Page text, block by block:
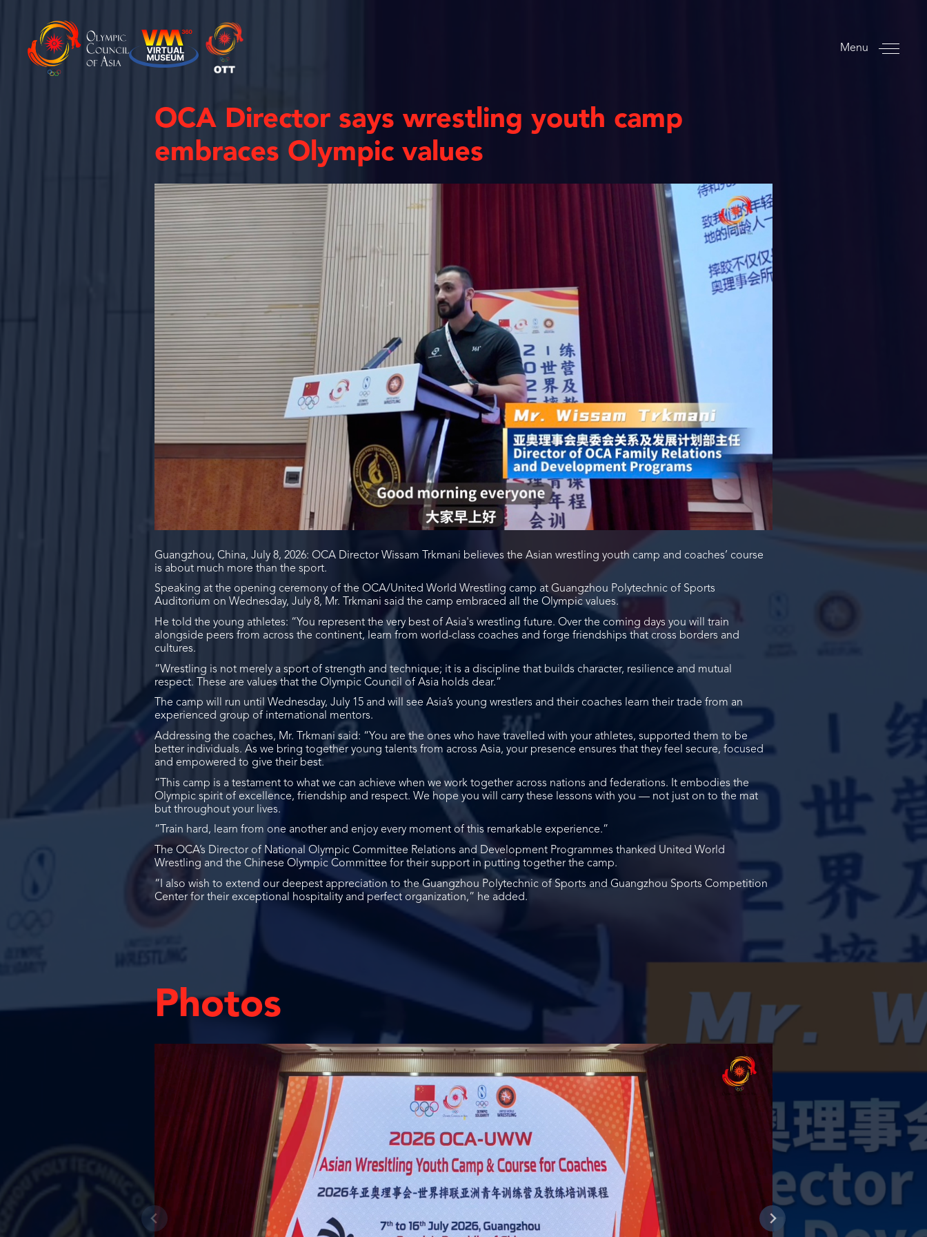
Menu
OCA Director says wrestling youth camp
embraces Olympic values
Guangzhou, China, July 8, 2026: OCA Director Wissam Trkmani believes the Asian wrestling youth camp and coaches’ course
is about much more than the sport.
Speaking at the opening ceremony of the OCA/United World Wrestling camp at Guangzhou Polytechnic of Sports
Auditorium on Wednesday, July 8, Mr. Trkmani said the camp embraced all the Olympic values.
He told the young athletes: “You represent the very best of Asia's wrestling future. Over the coming days you will train
alongside peers from across the continent, learn from world-class coaches and forge friendships that cross borders and
cultures.
“Wrestling is not merely a sport of strength and technique; it is a discipline that builds character, resilience and mutual
respect. These are values that the Olympic Council of Asia holds dear.”
The camp will run until Wednesday, July 15 and will see Asia’s young wrestlers and their coaches learn their trade from an
experienced group of international mentors.
Addressing the coaches, Mr. Trkmani said: “You are the ones who have travelled with your athletes, supported them to be
better individuals. As we bring together young talents from across Asia, your presence ensures that they feel secure, focused
and empowered to give their best.
“This camp is a testament to what we can achieve when we work together across nations and federations. It embodies the
Olympic spirit of excellence, friendship and respect. We hope you will carry these lessons with you — not just on to the mat
but throughout your lives.
“Train hard, learn from one another and enjoy every moment of this remarkable experience.”
The OCA’s Director of National Olympic Committee Relations and Development Programmes thanked United World
Wrestling and the Chinese Olympic Committee for their support in putting together the camp.
“I also wish to extend our deepest appreciation to the Guangzhou Polytechnic of Sports and Guangzhou Sports Competition
Center for their exceptional hospitality and perfect organization,” he added.
Photos